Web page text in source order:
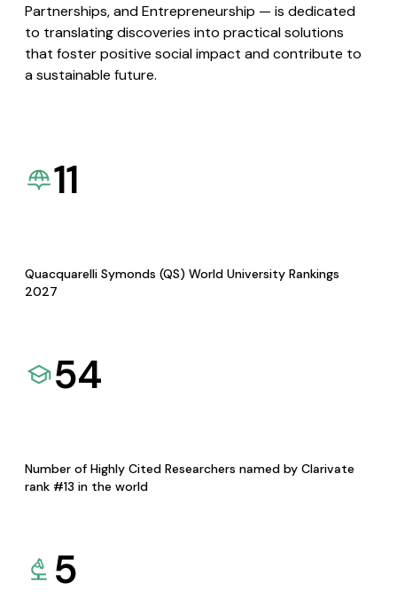
Partnerships, and Entrepreneurship — is dedicated
to translating discoveries into practical solutions
that foster positive social impact and contribute to
a sustainable future.
11
Quacquarelli Symonds (QS) World University Rankings
2027
54
Number of Highly Cited Researchers named by Clarivate
rank #13 in the world
5